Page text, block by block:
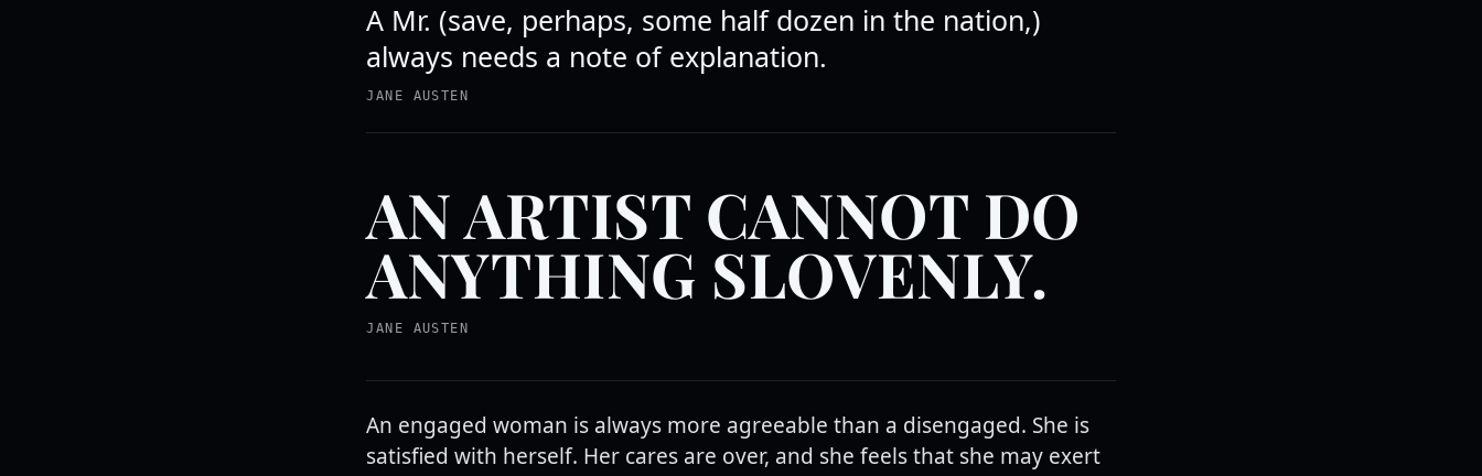
A Mr. (save, perhaps, some half dozen in the nation,)
always needs a note of explanation.
JANE AUSTEN
AN ARTIST CANNOT DO
ANYTHING SLOVENLY.
JANE AUSTEN
An engaged woman is always more agreeable than a disengaged. She is
satisfied with herself. Her cares are over, and she feels that she may exert